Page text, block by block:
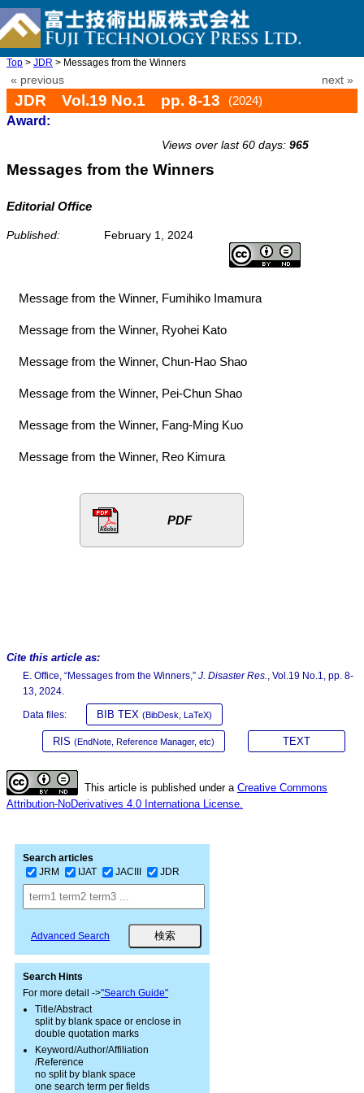
Top > JDR > Messages from the Winners
« previous next »
JDR Vol.19 No.1 pp. 8-13
(2024)
Award:
Views over last 60 days: 965
Messages from the Winners
Editorial Office
Published: February 1, 2024
Message from the Winner, Fumihiko Imamura
Message from the Winner, Ryohei Kato
Message from the Winner, Chun-Hao Shao
Message from the Winner, Pei-Chun Shao
Message from the Winner, Fang-Ming Kuo
Message from the Winner, Reo Kimura
PDF
Cite this article as:
E. Office, “Messages from the Winners,” J. Disaster Res., Vol.19 No.1, pp. 8-
13, 2024.
Data files: BIB TEX (BibDesk, LaTeX)
RIS (EndNote, Reference Manager, etc) TEXT
This article is published under a Creative Commons
Attribution-NoDerivatives 4.0 Internationa License.
Search articles
JRM
IJAT JACIII JDR
Advanced Search
Search Hints
For more detail ->"Search Guide"
Title/Abstract
split by blank space or enclose in
double quotation marks
Keyword/Author/Affiliation
/Reference
no split by blank space
one search term per fields